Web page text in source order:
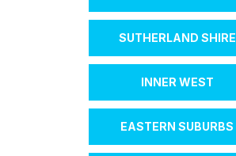
SUTHERLAND SHIRE
INNER WEST
EASTERN SUBURBS